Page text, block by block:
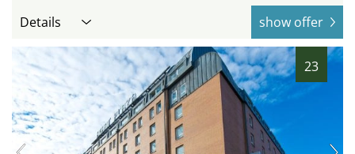
Details show offer
23